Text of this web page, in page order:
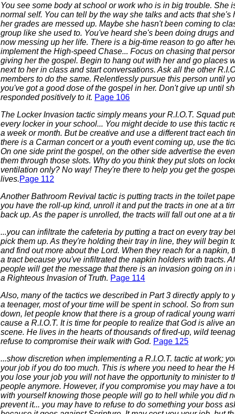
You see some body at school or work who is in big trouble. She
normal self. You can tell by the way she talks and acts that she's
her grades are messed up. Maybe she hasn't been coming to
group like she used to. You've heard she's been doing drugs
now messing up her life. There is a big-time reason to go after
implement the High-speed Chase... Focus on chasing that
giving her the gospel. Begin to hang out with her and go places
next to her in class and start conversations. Ask all the other
members to do the same. Relentlessly pursue this person until
you've got a good dose of the gospel in her. Don't give up until
responded positively to it. Page 106
The Locker Invasion tactic simply means your R.I.O.T. Squad
every locker in your school... You might decide to use this tactic
a week or month. But be creative and use a different tract each
there is a Carman concert or a youth event coming up, use the
On one side print the gospel, on the other side advertise the
them through those slots. Why do you think they put slots on
ventilation only? No way! They're there to help you get the
lives.Page 112
Another Bathroom Revival tactic is putting tracts in the toilet
you have the roll-up kind, unroll it and put the tracts in one at a
back up. As the paper is unrolled, the tracts will fall out one at a
...you can infiltrate the cafeteria by putting a tract on every tray
pick them up. As they're holding their tray in line, they will begin
and find out more about the Lord. When they reach for a napkin,
a tract because you've infiltrated the napkin holders with tracts.
people will get the message that there is an invasion going on in
a Righteous Invasion of Truth. Page 114
Also, many of the tactics we described in Part 3 directly apply to
a teenager, most of your time will be spent in school. So from
down, let people know that there is a group of radical young
cause a R.I.O.T. It is time for people to realize that God is alive
scene. He lives in the hearts of thousands of fired-up, wild
refuse to compromise their walk with God. Page 125
...show discretion when implementing a R.I.O.T. tactic at work;
your job if you do too much. This is where you need to hear the
you lose your job you will not have the opportunity to minister to
people anymore. However, if you compromise you may have a
with yourself knowing those people will go to hell while you did
prevent it... you may have to refuse to do something your boss